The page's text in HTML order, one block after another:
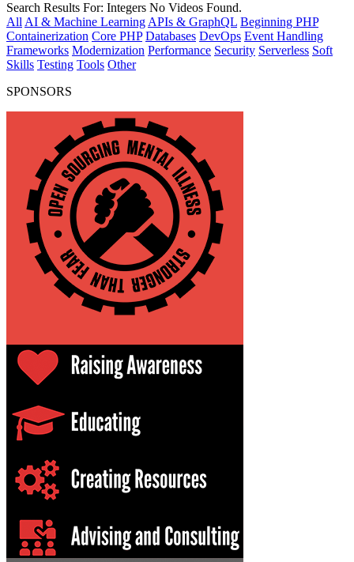
Search Results For: Integers No Videos Found.
All AI & Machine Learning APIs & GraphQL Beginning PHP
Containerization Core PHP Databases DevOps Event Handling
Frameworks Modernization Performance Security Serverless Soft
Skills Testing Tools Other
SPONSORS